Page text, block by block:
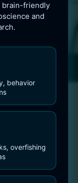
brain-friendly
and
behavior
overfishing
drawing – 6656
–